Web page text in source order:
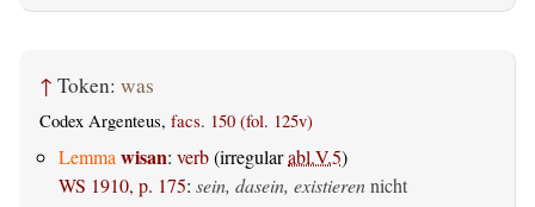
↑ Token: was
Codex Argenteus, facs. 150 (fol. 125v)
Lemma wisan: verb(irregularabl.V.5)
WS 1910, p. 175: sein, dasein, existierennicht